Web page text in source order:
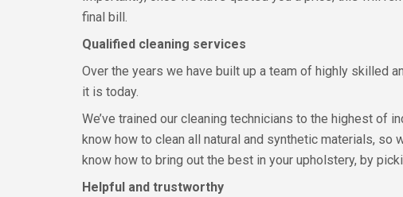
final bill.
Qualified cleaning services
Over the years we have built up a team of highly skilled
it is today.
We’ve trained our cleaning technicians to the highest of
know how to clean all natural and synthetic materials, so
know how to bring out the best in your upholstery, by
Helpful and trustworthy